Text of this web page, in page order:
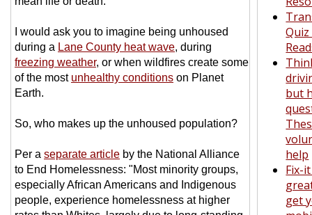
I would ask you to imagine being unhoused
during a Lane County heat wave, during
freezing weather, or when wildfires create some
of the most unhealthy conditions on Planet
Earth.
So, who makes up the unhoused population?
Per a separate article by the National Alliance
to End Homelessness: "Most minority groups,
especially African Americans and Indigenous
people, experience homelessness at higher
but
help
Fix-
get